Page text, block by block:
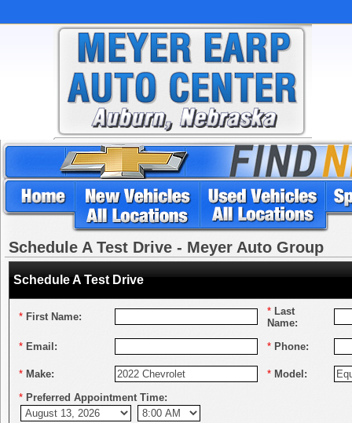
Schedule A Test Drive - Meyer Auto Group
Schedule A Test Drive
* First Name: * Last
Name:
* Email: * Phone:
* Make: * Model:
* Preferred Appointment Time: